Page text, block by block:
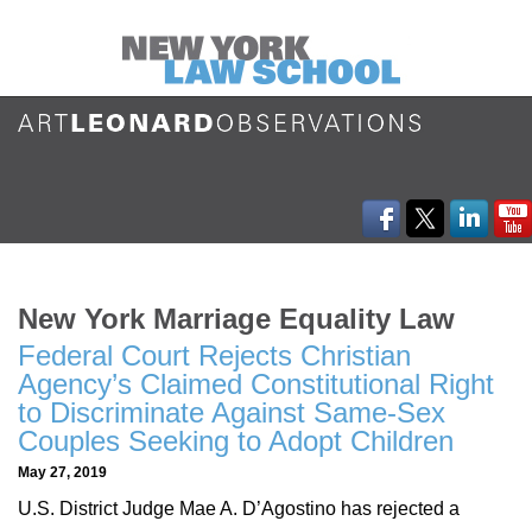
New York Marriage Equality Law
Federal Court Rejects Christian
Agency’s Claimed Constitutional Right
to Discriminate Against Same-Sex
Couples Seeking to Adopt Children
May 27, 2019
U.S. District Judge Mae A. D’Agostino has rejected a